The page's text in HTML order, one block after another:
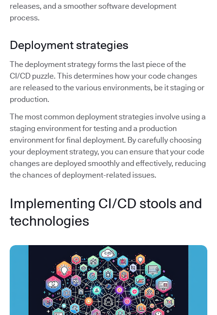
releases, and a smoother software development
process.
Deployment strategies
The deployment strategy forms the last piece of the
CI/CD puzzle. This determines how your code changes
are released to the various environments, be it staging or
production.
The most common deployment strategies involve using a
staging environment for testing and a production
environment for final deployment. By carefully choosing
your deployment strategy, you can ensure that your code
changes are deployed smoothly and effectively, reducing
the chances of deployment-related issues.
Implementing CI/CD stools and
technologies